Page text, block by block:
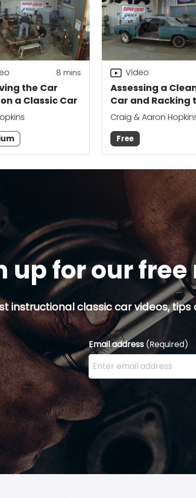
the Car
a Classic Car
8 mins
Assessing a
Car and Racking
Gutted Parts
Video
Craig & Aaron
Free
up for our
instructional classic car videos,
Email address (Required)
Enter your email address